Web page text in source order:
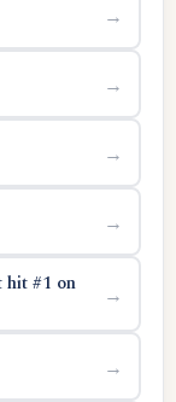
→
→
→
→
hit #1 on
→
→